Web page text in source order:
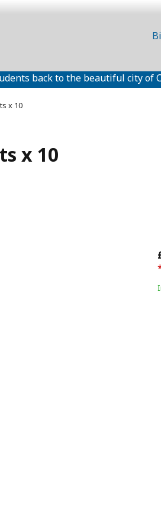
back to the beautiful city of
x 10
x 10